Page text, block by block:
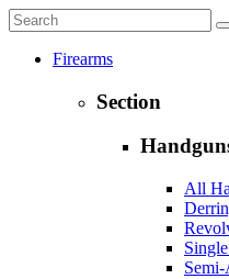
Firearms
Section
All